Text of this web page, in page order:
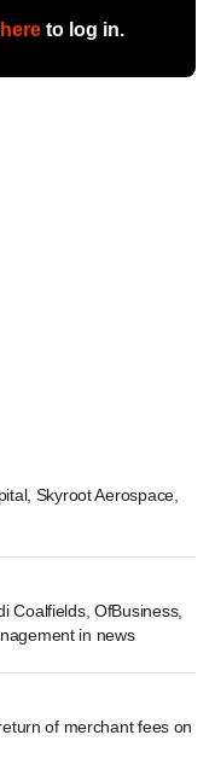
hereto log in.
Skyroot Aerospace,
Coalfields, OfBusiness,
in news
of merchant fees on